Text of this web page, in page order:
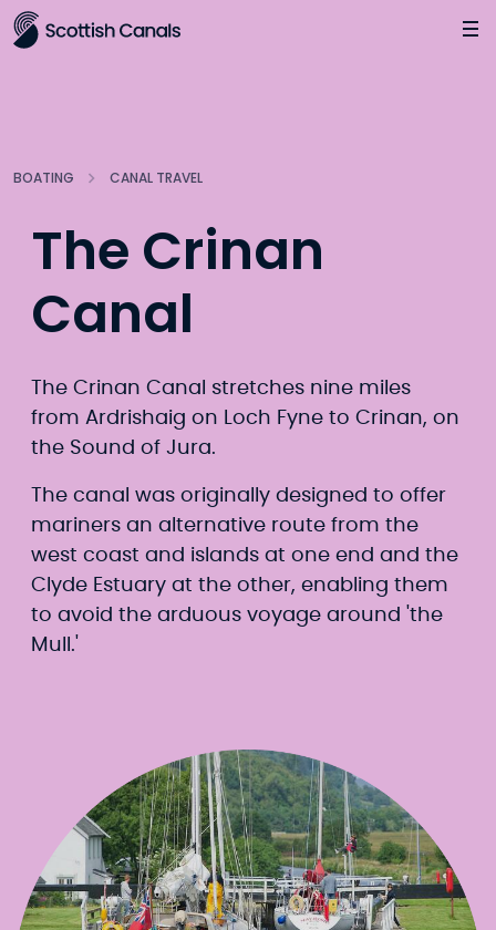
Main
BOATING CANAL TRAVEL
The Crinan
Canal
The Crinan Canal stretches nine miles
from Ardrishaig on Loch Fyne to Crinan, on
the Sound of Jura.
The canal was originally designed to offer
mariners an alternative route from the
west coast and islands at one end and the
Clyde Estuary at the other, enabling them
to avoid the arduous voyage around 'the
Mull.'